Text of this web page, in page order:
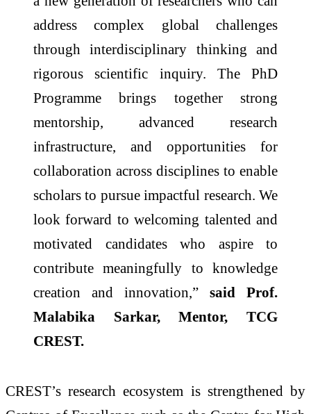
address complex global challenges
through interdisciplinary thinking and
rigorous scientific inquiry. The PhD
Programme brings together strong
mentorship, advanced research
infrastructure, and opportunities for
collaboration across disciplines to enable
scholars to pursue impactful research. We
look forward to welcoming talented and
motivated candidates who aspire to
contribute meaningfully to knowledge
creation and innovation,” said Prof.
Malabika Sarkar, Mentor, TCG
CREST.
CREST’s research ecosystem is strengthened by